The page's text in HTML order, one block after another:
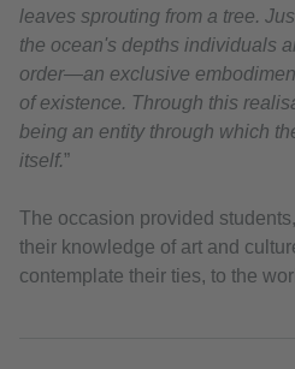
leaves sprouting from a tree.
the ocean's depths individuals
order—an exclusive
of existence. Through this
being an entity through which
itself.”
The occasion provided
their knowledge of art and
contemplate their ties, to the